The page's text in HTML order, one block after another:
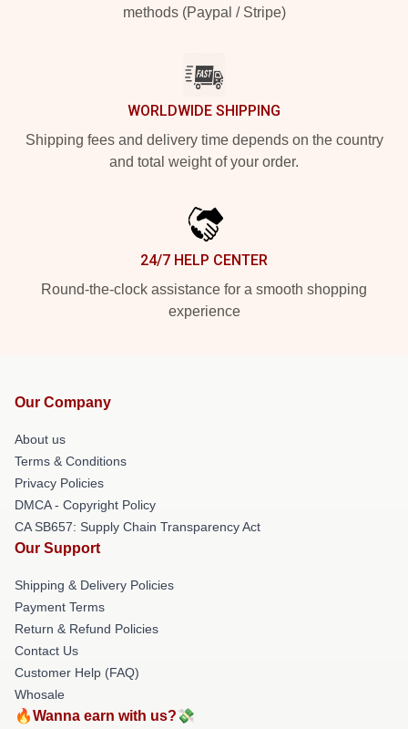
methods (Paypal / Stripe)
WORLDWIDE SHIPPING
Shipping fees and delivery time depends on the country
and total weight of your order.
24/7 HELP CENTER
Round-the-clock assistance for a smooth shopping
experience
Our Company
About us
Terms & Conditions
Privacy Policies
DMCA - Copyright Policy
CA SB657: Supply Chain Transparency Act
Our Support
Shipping & Delivery Policies
Payment Terms
Return & Refund Policies
Contact Us
Customer Help (FAQ)
Whosale
🔥Wanna earn with us?💸